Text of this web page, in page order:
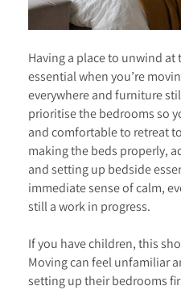
Having a place to unwind at
essential when you’re
everywhere and furniture
prioritise the bedrooms so
and comfortable to retreat
making the beds properly,
and setting up bedside
immediate sense of calm,
still a work in progress.
If you have children, this
Moving can feel unfamiliar
setting up their bedrooms